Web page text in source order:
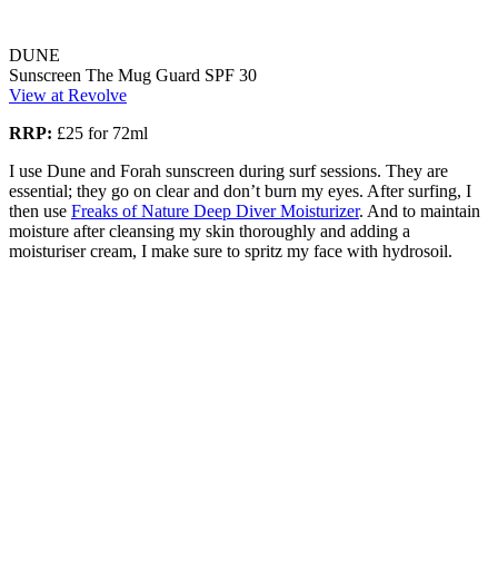
DUNE
Sunscreen The Mug Guard SPF 30
View at Revolve
RRP: £25 for 72ml
I use Dune and Forah sunscreen during surf sessions. They are
essential; they go on clear and don’t burn my eyes. After surfing, I
then use Freaks of Nature Deep Diver Moisturizer. And to maintain
moisture after cleansing my skin thoroughly and adding a
moisturiser cream, I make sure to spritz my face with hydrosoil.